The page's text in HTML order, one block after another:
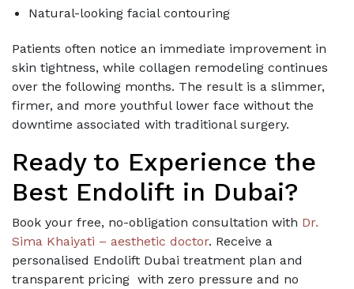
Natural-looking facial contouring
Patients often notice an immediate improvement in
skin tightness, while collagen remodeling continues
over the following months. The result is a slimmer,
firmer, and more youthful lower face without the
downtime associated with traditional surgery.
Ready to Experience the
Best Endolift in Dubai?
Book your free, no-obligation consultation with Dr.
Sima Khaiyati – aesthetic doctor. Receive a
personalised Endolift Dubai treatment plan and
transparent pricing with zero pressure and no